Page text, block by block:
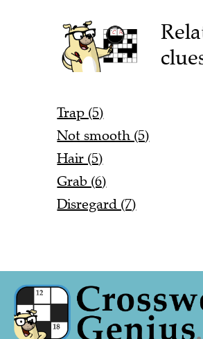
Trap (5)
Not smooth (5)
Hair (5)
Grab (6)
Disregard (7)